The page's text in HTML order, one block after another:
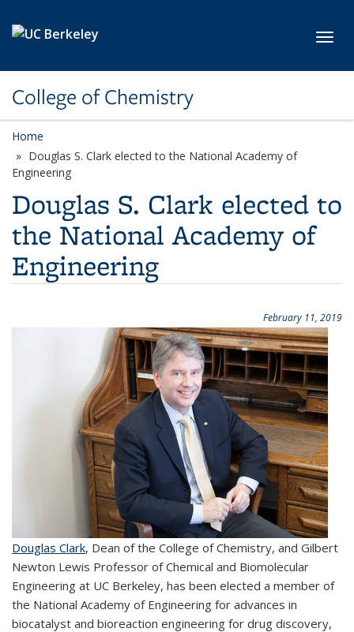
College of Chemistry
Home
Douglas S. Clark elected to the National Academy of
Engineering
Douglas S. Clark elected to
the National Academy of
Engineering
February 11, 2019
Douglas Clark, Dean of the College of Chemistry, and Gilbert
Newton Lewis Professor of Chemical and Biomolecular
Engineering at UC Berkeley, has been elected a member of
the National Academy of Engineering for advances in
biocatalyst and bioreaction engineering for drug discovery,